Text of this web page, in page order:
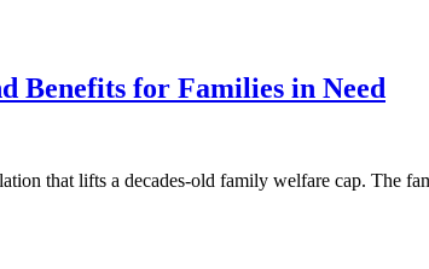
Benefits for Families in Need
that lifts a decades-old family welfare cap. The